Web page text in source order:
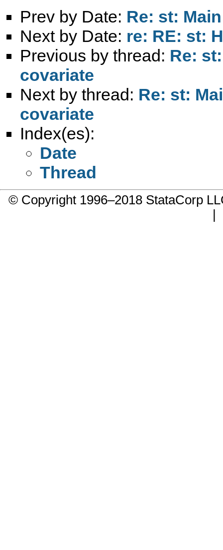
Prev by Date: Re: st:
Next by Date: re: RE: st:
Previous by thread: Re:
covariate
Next by thread: Re: st:
covariate
Index(es):
Date
Thread
© Copyright 1996–2018 StataCorp